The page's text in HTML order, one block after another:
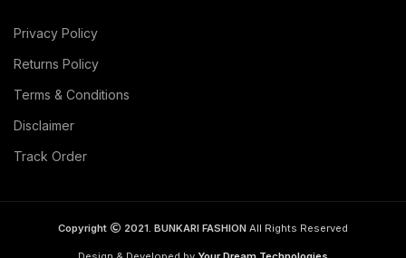
Privacy Policy
Returns Policy
Terms & Conditions
Disclaimer
Track Order
Copyright 2021. BUNKARI FASHION All Rights Reserved